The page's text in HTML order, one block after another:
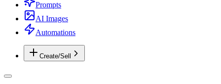
Prompts
AI Images
Automations
Create/Sell